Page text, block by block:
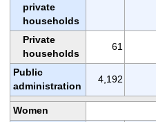
private
households
Private
households
61
Public
administration
4,192
Women